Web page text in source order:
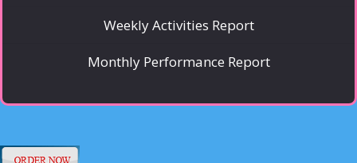
Weekly Activities Report
Monthly Performance Report